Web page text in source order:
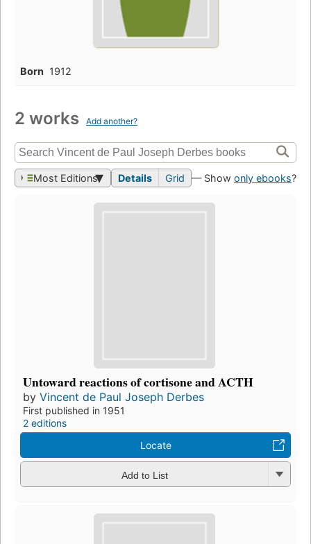
Born 1912
2 works Add another?
Most Editions Details Grid — Show only ebooks?
Untoward reactions of cortisone and ACTH
by Vincent de Paul Joseph Derbes
First published in 1951
2 editions
Locate
Add to List